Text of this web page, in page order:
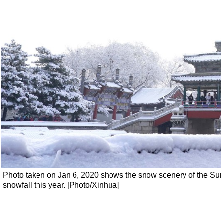
Photo taken on Jan 6, 2020 shows the snow scenery of the
snowfall this year. [Photo/Xinhua]